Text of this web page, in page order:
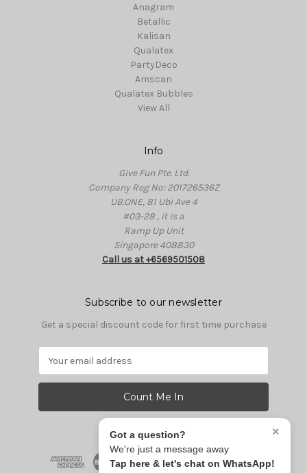
Anagram
Betallic
Kalisan
Qualatex
PartyDeco
Amscan
Qualatex Bubbles
View All
Info
Give Fun Pte. Ltd.
Company Reg No: 201726536Z
UB.ONE, 81 Ubi Ave 4
#03-28 , it is a
Ramp Up Unit
Singapore 408830
Call us at +6569501508
Subscribe to our newsletter
Get a special discount code for first time purchase
a
l
×
Got a question?
We're just a message away
Tap here & let's chat on WhatsApp!